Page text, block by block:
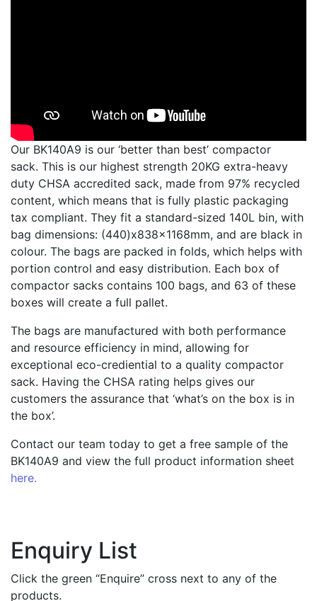
Our BK140A9 is our ‘better than best’ compactor
sack. This is our highest strength 20KG extra-heavy
duty CHSA accredited sack, made from 97% recycled
content, which means that is fully plastic packaging
tax compliant. They fit a standard-sized 140L bin, with
bag dimensions: (440)x838x1168mm, and are black in
colour. The bags are packed in folds, which helps with
portion control and easy distribution. Each box of
compactor sacks contains 100 bags, and 63 of these
boxes will create a full pallet.
The bags are manufactured with both performance
and resource efficiency in mind, allowing for
exceptional eco-crediential to a quality compactor
sack. Having the CHSA rating helps gives our
customers the assurance that ‘what’s on the box is in
the box’.
Contact our team today to get a free sample of the
BK140A9 and view the full product information sheet
here.
Enquiry List
Click the green “Enquire” cross next to any of the
products.